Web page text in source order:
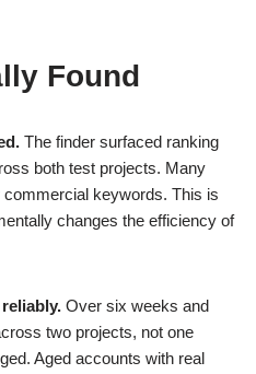
Found
The finder surfaced ranking
both test projects. Many
commercial keywords. This is
changes the efficiency of
Over six weeks and
two projects, not one
Aged accounts with real